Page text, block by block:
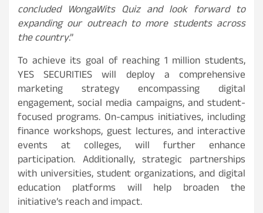
concluded WongaWits Quiz and look forward to
expanding our outreach to more students across
the country.”
To achieve its goal of reaching 1 million students,
YES SECURITIES will deploy a comprehensive
marketing strategy encompassing digital
engagement, social media campaigns, and student-
focused programs. On-campus initiatives, including
finance workshops, guest lectures, and interactive
events at colleges, will further enhance
participation. Additionally, strategic partnerships
with universities, student organizations, and digital
education platforms will help broaden the
initiative’s reach and impact.